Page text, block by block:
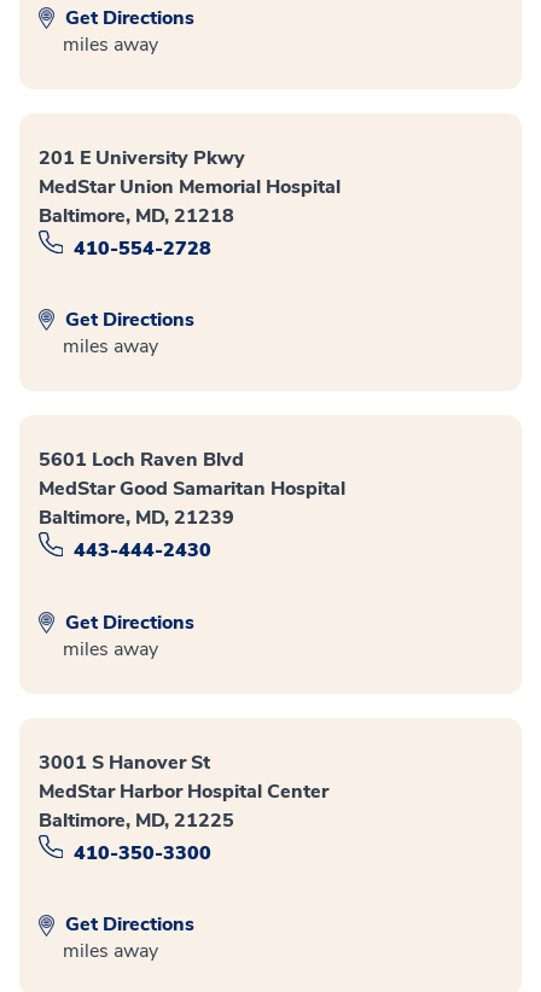
Get Directions
miles away
201 E University Pkwy
MedStar Union Memorial Hospital
Baltimore, MD, 21218
410-554-2728
Get Directions
miles away
5601 Loch Raven Blvd
MedStar Good Samaritan Hospital
Baltimore, MD, 21239
443-444-2430
Get Directions
miles away
3001 S Hanover St
MedStar Harbor Hospital Center
Baltimore, MD, 21225
410-350-3300
Get Directions
miles away